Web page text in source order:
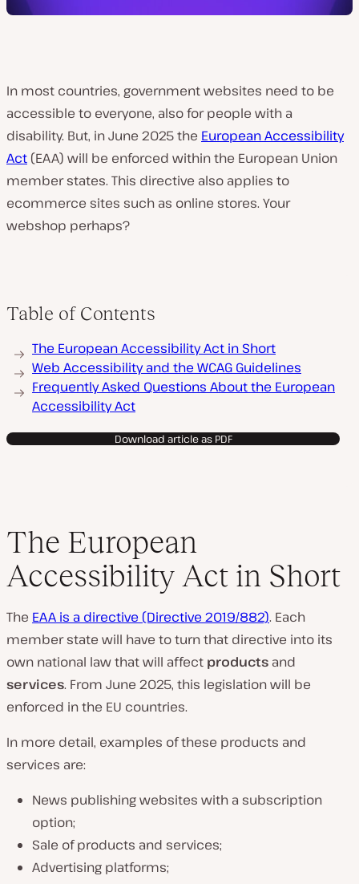
In most countries, government websites need to be
accessible to everyone, also for people with a
disability. But, in June 2025 the European Accessibility
Act (EAA) will be enforced within the European Union
member states. This directive also applies to
ecommerce sites such as online stores. Your
webshop perhaps?
Table of Contents
The European Accessibility Act in Short
Web Accessibility and the WCAG Guidelines
Frequently Asked Questions About the European
Accessibility Act
Download article as PDF
The European
Accessibility Act in Short
The EAA is a directive (Directive 2019/882). Each
member state will have to turn that directive into its
own national law that will affect products and
services. From June 2025, this legislation will be
enforced in the EU countries.
In more detail, examples of these products and
services are:
News publishing websites with a subscription
option;
Sale of products and services;
Advertising platforms;